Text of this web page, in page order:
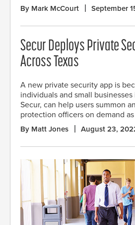
By Mark McCourt September
Secur Deploys Private
Across Texas
A new private security app is
individuals and small businesses
Secur, can help users summon
protection officers on demand
By Matt Jones August 23,